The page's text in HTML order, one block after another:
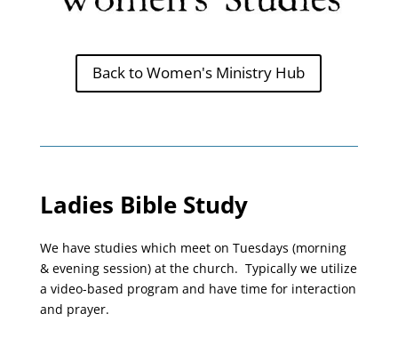
Back to Women's Ministry Hub
Ladies Bible Study
We have studies which meet on Tuesdays (morning
& evening session) at the church. Typically we utilize
a video-based program and have time for interaction
and prayer.